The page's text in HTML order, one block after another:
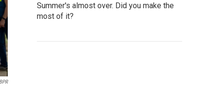
Summer's almost over. Did you make the
most of it?